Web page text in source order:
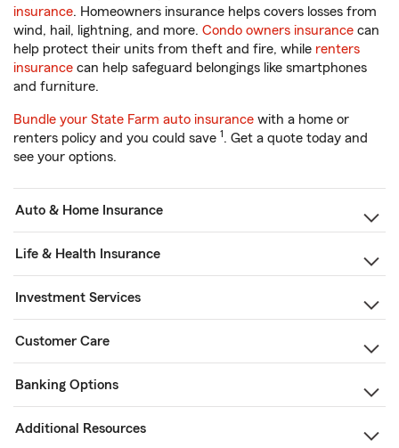
insurance. Homeowners insurance helps covers losses from
wind, hail, lightning, and more. Condo owners insurance can
help protect their units from theft and fire, while renters
insurance can help safeguard belongings like smartphones
and furniture.
Bundle your State Farm auto insurance with a home or
renters policy and you could save 1. Get a quote today and
see your options.
Auto & Home Insurance
Life & Health Insurance
Investment Services
Customer Care
Banking Options
Additional Resources